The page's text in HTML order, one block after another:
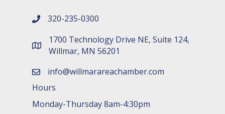
phone number
320-235-0300
map and address
1700 Technology Drive NE, Suite 124,
Willmar, MN 56201
emailinfo@willmarareachamber.com
Hours
Monday-Thursday 8am-4:30pm